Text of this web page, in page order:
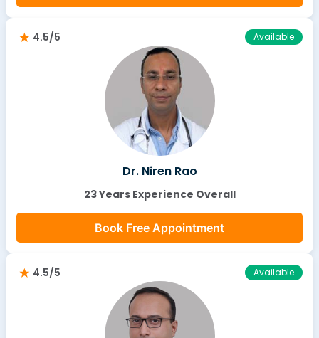
4.5/5 Available
Dr. Niren Rao
23 Years Experience Overall
Book Free Appointment
4.5/5 Available